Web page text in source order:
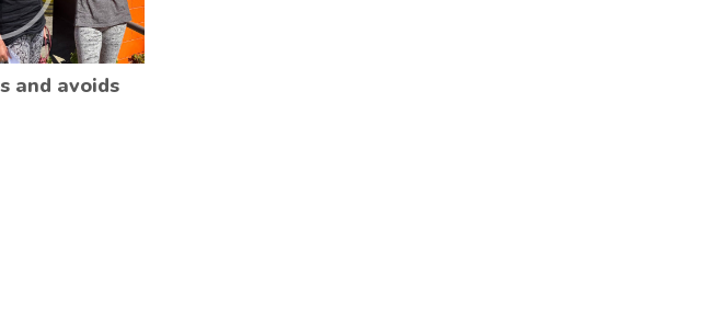
and avoids